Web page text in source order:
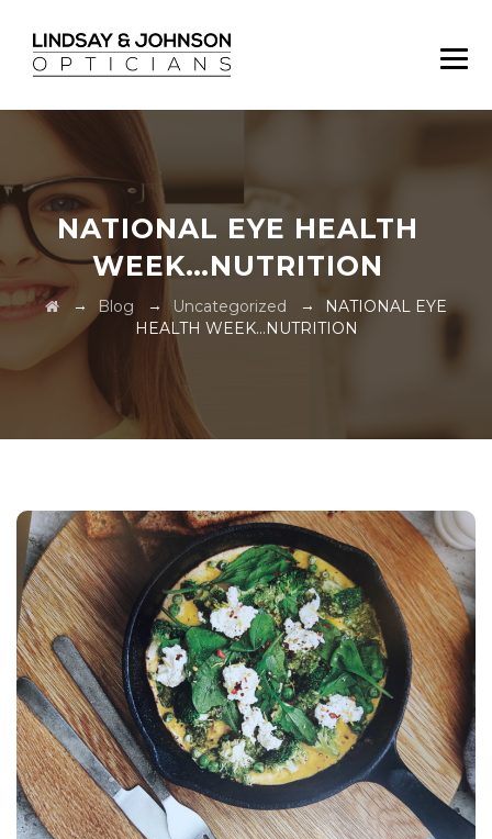
NATIONAL EYE HEALTH
WEEK…NUTRITION
→ Blog → Uncategorized →
NATIONAL EYE
HEALTH WEEK…NUTRITION